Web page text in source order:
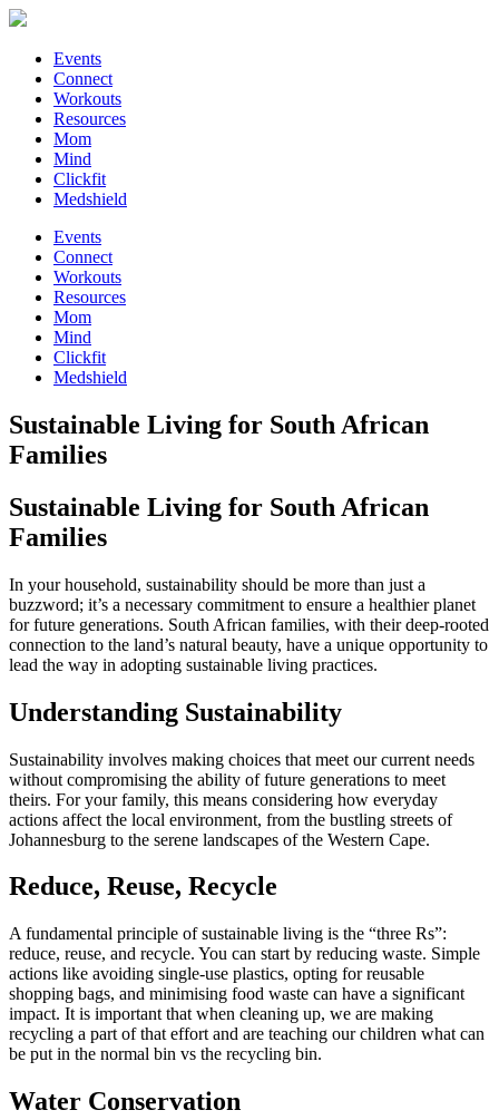
Events
Connect
Workouts
Resources
Mom
Mind
Clickfit
Medshield
Events
Connect
Workouts
Resources
Mom
Mind
Clickfit
Medshield
Sustainable Living for South African
Families
Sustainable Living for South African
Families
In your household, sustainability should be more than just a
buzzword; it’s a necessary commitment to ensure a healthier planet
for future generations. South African families, with their deep-rooted
connection to the land’s natural beauty, have a unique opportunity to
lead the way in adopting sustainable living practices.
Understanding Sustainability
Sustainability involves making choices that meet our current needs
without compromising the ability of future generations to meet
theirs. For your family, this means considering how everyday
actions affect the local environment, from the bustling streets of
Johannesburg to the serene landscapes of the Western Cape.
Reduce, Reuse, Recycle
A fundamental principle of sustainable living is the “three Rs”:
reduce, reuse, and recycle. You can start by reducing waste. Simple
actions like avoiding single-use plastics, opting for reusable
shopping bags, and minimising food waste can have a significant
impact. It is important that when cleaning up, we are making
recycling a part of that effort and are teaching our children what can
be put in the normal bin vs the recycling bin.
Water Conservation